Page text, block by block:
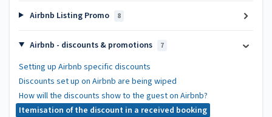
Airbnb Listing Promo 8
Airbnb - discounts & promotions 7
Setting up Airbnb specific discounts
Discounts set up on Airbnb are being wiped
How will the discounts show to the guest on Airbnb?
Itemisation of the discount in a received booking